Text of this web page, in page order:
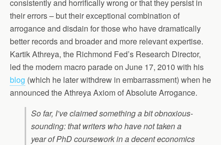
consistently and horrifically wrong or that they persist in
their errors – but their exceptional combination of
arrogance and disdain for those who have dramatically
better records and broader and more relevant expertise.
Kartik Athreya, the Richmond Fed’s Research Director,
led the modern macro parade on June 17, 2010 with his
blog (which he later withdrew in embarrassment) when he
announced the Athreya Axiom of Absolute Arrogance.
So far, I’ve claimed something a bit obnoxious-
sounding: that writers who have not taken a
year of PhD coursework in a decent economics